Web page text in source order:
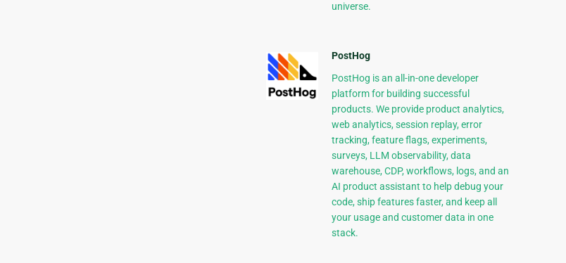
universe.
PostHog
PostHog is an all-in-one developer
platform for building successful
products. We provide product analytics,
web analytics, session replay, error
tracking, feature flags, experiments,
surveys, LLM observability, data
warehouse, CDP, workflows, logs, and an
AI product assistant to help debug your
code, ship features faster, and keep all
your usage and customer data in one
stack.